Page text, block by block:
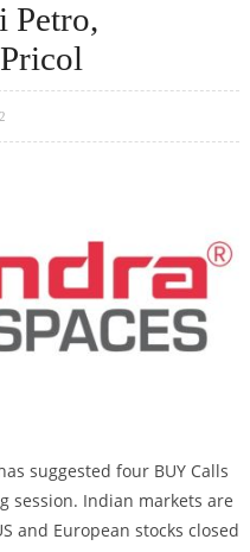
Petro,
suggested four BUY Calls
session. Indian markets are
and European stocks closed